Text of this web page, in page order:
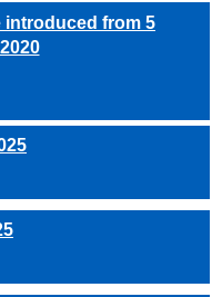
from 5